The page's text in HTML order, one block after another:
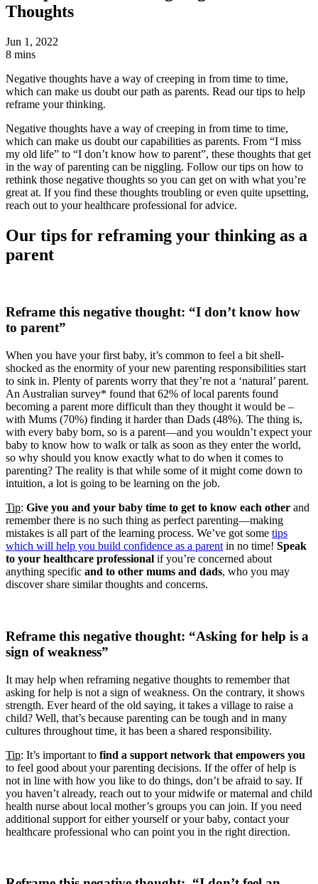
Thoughts
Jun 1, 2022
8 mins
Negative thoughts have a way of creeping in from time to time,
which can make us doubt our path as parents. Read our tips to help
reframe your thinking.
Negative thoughts have a way of creeping in from time to time,
which can make us doubt our capabilities as parents. From “I miss
my old life” to “I don’t know how to parent”, these thoughts that get
in the way of parenting can be niggling. Follow our tips on how to
rethink those negative thoughts so you can get on with what you’re
great at. If you find these thoughts troubling or even quite upsetting,
reach out to your healthcare professional for advice.
Our tips for reframing your thinking as a
parent
Reframe this negative thought: “I don’t know how
to parent”
When you have your first baby, it’s common to feel a bit shell-
shocked as the enormity of your new parenting responsibilities start
to sink in. Plenty of parents worry that they’re not a ‘natural’ parent.
An Australian survey* found that 62% of local parents found
becoming a parent more difficult than they thought it would be –
with Mums (70%) finding it harder than Dads (48%). The thing is,
with every baby born, so is a parent—and you wouldn’t expect your
baby to know how to walk or talk as soon as they enter the world,
so why should you know exactly what to do when it comes to
parenting? The reality is that while some of it might come down to
intuition, a lot is going to be learning on the job.
Tip: Give you and your baby time to get to know each other and
remember there is no such thing as perfect parenting—making
mistakes is all part of the learning process. We’ve got some tips
which will help you build confidence as a parent in no time! Speak
to your healthcare professional if you’re concerned about
anything specific and to other mums and dads, who you may
discover share similar thoughts and concerns.
Reframe this negative thought: “Asking for help is a
sign of weakness”
It may help when reframing negative thoughts to remember that
asking for help is not a sign of weakness. On the contrary, it shows
strength. Ever heard of the old saying, it takes a village to raise a
child? Well, that’s because parenting can be tough and in many
cultures throughout time, it has been a shared responsibility.
Tip: It’s important to find a support network that empowers you
to feel good about your parenting decisions. If the offer of help is
not in line with how you like to do things, don’t be afraid to say. If
you haven’t already, reach out to your midwife or maternal and child
health nurse about local mother’s groups you can join. If you need
additional support for either yourself or your baby, contact your
healthcare professional who can point you in the right direction.